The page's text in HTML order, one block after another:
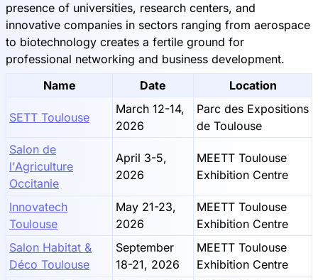
presence of universities, research centers, and
innovative companies in sectors ranging from aerospace
to biotechnology creates a fertile ground for
professional networking and business development.
Name
Date Location
SETT Toulouse
March 12-14,
2026
Parc des Expositions
de Toulouse
Salon de
l'Agriculture
Occitanie
April 3-5,
2026
MEETT Toulouse
Exhibition Centre
Innovatech
Toulouse
May 21-23,
2026
MEETT Toulouse
Exhibition Centre
Salon Habitat &
Déco Toulouse
September
18-21, 2026
MEETT Toulouse
Exhibition Centre